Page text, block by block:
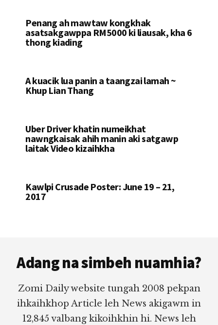
Penang ah mawtaw kongkhak
asatsakgawppa RM5000 ki liausak, kha 6
thong kiading
A kuacik lua panin a taangzai lamah ~
Khup Lian Thang
Uber Driver khatin numeikhat
nawngkaisak ahih manin aki satgawp
laitak Video kizaihkha
Kawlpi Crusade Poster: June 19 – 21,
2017
Adang na simbeh nuamhia?
Zomi Daily website tungah 2008 pekpan
ihkaihkhop Article leh News akigawm in
12,845 valbang kikoihkhin hi. News leh